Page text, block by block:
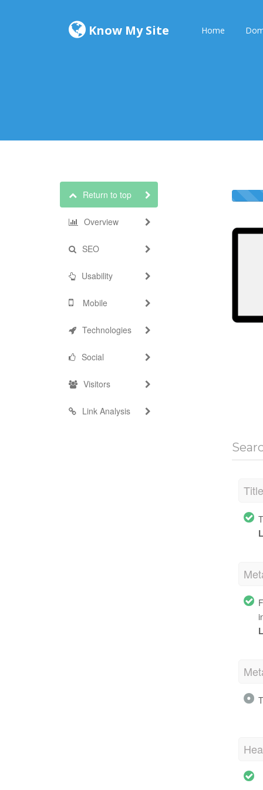
Know My Site Home
Return to top
Overview
SEO
Usability
Mobile
Technologies
Social
Visitors
Link Analysis